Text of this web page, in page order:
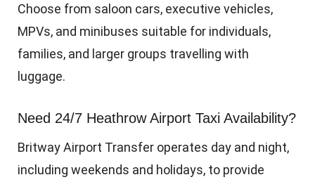
Choose from saloon cars, executive vehicles,
MPVs, and minibuses suitable for individuals,
families, and larger groups travelling with
luggage.
Need 24/7 Heathrow Airport Taxi Availability?
Britway Airport Transfer operates day and night,
including weekends and holidays, to provide